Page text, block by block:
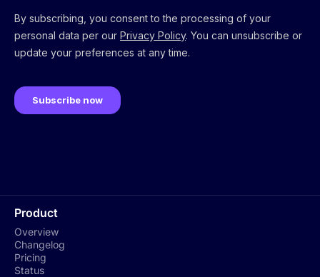
Product
Overview
Changelog
Pricing
Status